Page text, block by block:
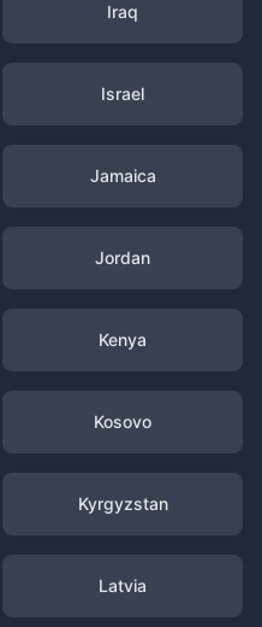
Iraq
Israel
Jamaica
Jordan
Kenya
Kosovo
Kyrgyzstan
Latvia